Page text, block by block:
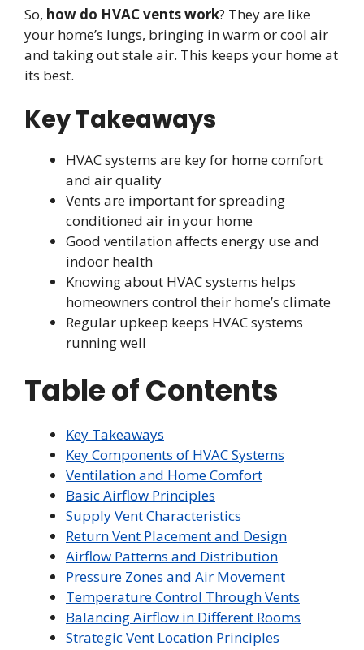
So, how do HVAC vents work? They are like
your home’s lungs, bringing in warm or cool air
and taking out stale air. This keeps your home at
its best.
Key Takeaways
HVAC systems are key for home comfort
and air quality
Vents are important for spreading
conditioned air in your home
Good ventilation affects energy use and
indoor health
Knowing about HVAC systems helps
homeowners control their home’s climate
Regular upkeep keeps HVAC systems
running well
Table of Contents
Key Takeaways
Key Components of HVAC Systems
Ventilation and Home Comfort
Basic Airflow Principles
Supply Vent Characteristics
Return Vent Placement and Design
Airflow Patterns and Distribution
Pressure Zones and Air Movement
Temperature Control Through Vents
Balancing Airflow in Different Rooms
Strategic Vent Location Principles